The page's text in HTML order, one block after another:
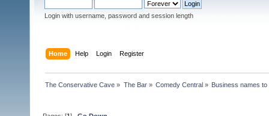
Login with username, password and session length
Home Help Login Register
The Conservative Cave » The Bar» Comedy Central» Business names